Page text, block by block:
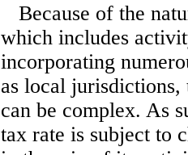
Because of the
which includes
incorporating
as local jurisdictions,
can be complex. As
tax rate is subject to